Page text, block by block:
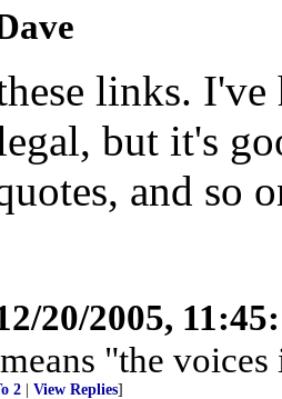
links. I've
but it's
and so
20/2005,
"the
2 View Replies]